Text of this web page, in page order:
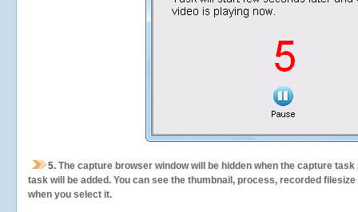
5. The capture browser window will be hidden when the capture
task will be added. You can see the thumbnail, process, recorded
when you select it.